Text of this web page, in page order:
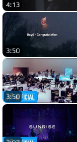
4:13
3:50
3:50